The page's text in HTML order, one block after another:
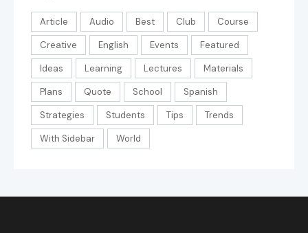
Article Audio Best Club
Course
Creative
English Events
Featured
Ideas
Learning Lectures
Materials
Plans
Quote School
Spanish
Strategies
Students Tips
Trends
With Sidebar
World